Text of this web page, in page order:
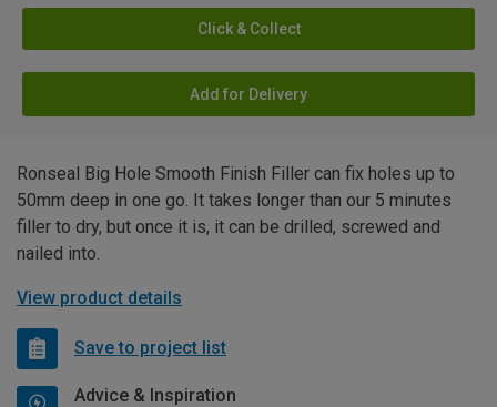
Click & Collect
Add for Delivery
Ronseal Big Hole Smooth Finish Filler can fix holes up to
50mm deep in one go. It takes longer than our 5 minutes
filler to dry, but once it is, it can be drilled, screwed and
nailed into.
View product details
Save to project list
Advice & Inspiration